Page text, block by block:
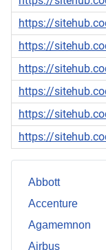
https://
https://
https://
https://
https://
https://
Abbott
Accenture
Agamemnon
Airbus